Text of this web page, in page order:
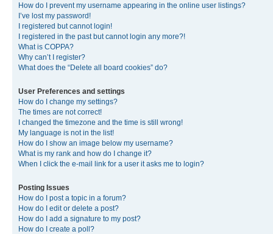
How do I prevent my username appearing in the online user listings?
I’ve lost my password!
I registered but cannot login!
I registered in the past but cannot login any more?!
What is COPPA?
Why can’t I register?
What does the “Delete all board cookies” do?
User Preferences and settings
How do I change my settings?
The times are not correct!
I changed the timezone and the time is still wrong!
My language is not in the list!
How do I show an image below my username?
What is my rank and how do I change it?
When I click the e-mail link for a user it asks me to login?
Posting Issues
How do I post a topic in a forum?
How do I edit or delete a post?
How do I add a signature to my post?
How do I create a poll?